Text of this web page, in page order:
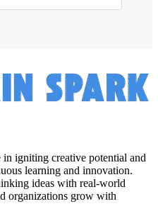
igniting creative potential and
learning and innovation.
ideas with real-world
organizations grow with